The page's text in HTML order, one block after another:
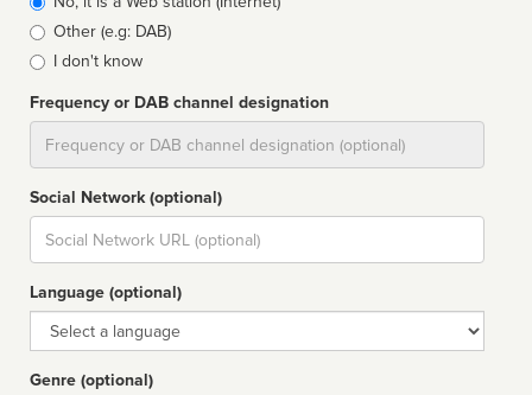
Other (e.g: DAB)
I don't know
Frequency or DAB channel designation
Social Network (optional)
Social
url
Language (optional)
Language
Genre (optional)